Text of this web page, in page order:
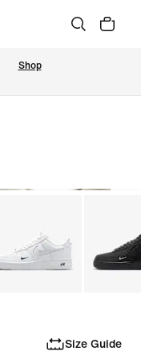
Shop
Size Guide